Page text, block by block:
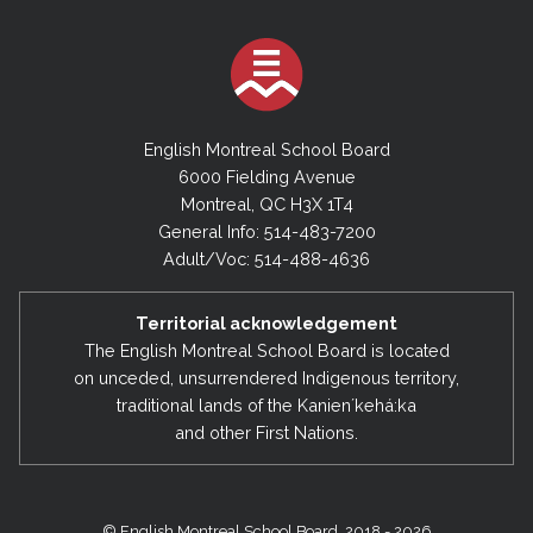
English Montreal School Board
6000 Fielding Avenue
Montreal, QC H3X 1T4
General Info: 514-483-7200
Adult/Voc: 514-488-4636
Territorial acknowledgement
The English Montreal School Board is located
on unceded, unsurrendered Indigenous territory,
traditional lands of the Kanienʼkehá:ka
and other First Nations.